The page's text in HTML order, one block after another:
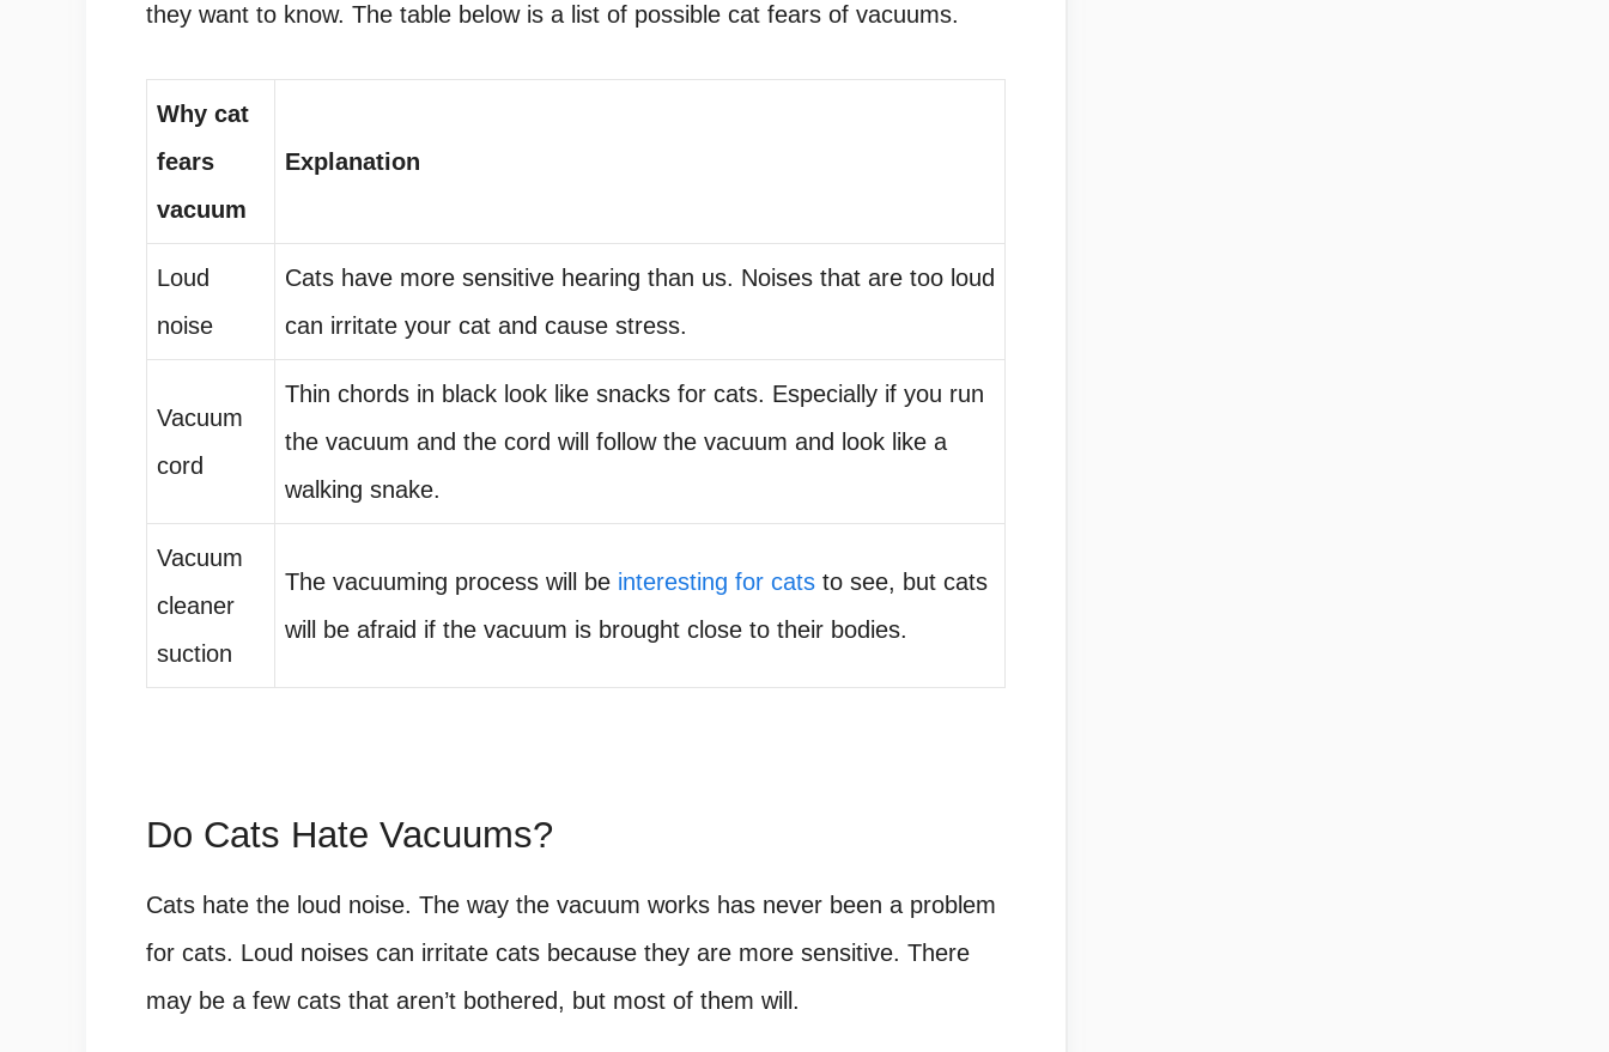
they want to know. The table below is a list of possible cat fears of vacuums.
Why cat
fears
vacuum
Explanation
Loud
noise
Cats have more sensitive hearing than us. Noises that are too loud
can irritate your cat and cause stress.
Vacuum
cord
Thin chords in black look like snacks for cats. Especially if you run
the vacuum and the cord will follow the vacuum and look like a
walking snake.
Vacuum
cleaner
suction
The vacuuming process will be interesting for cats to see, but cats
will be afraid if the vacuum is brought close to their bodies.
Do Cats Hate Vacuums?
Cats hate the loud noise. The way the vacuum works has never been a problem
for cats. Loud noises can irritate cats because they are more sensitive. There
may be a few cats that aren’t bothered, but most of them will.